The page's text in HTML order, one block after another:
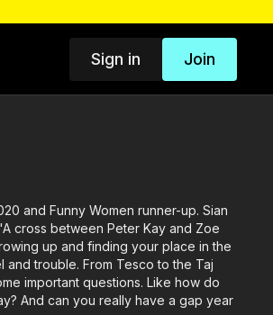
Sign in Join
and Funny Women runner-up. Sian
cross between Peter Kay and Zoe
up and finding your place in the
trouble. From Tesco to the Taj
important questions. Like how do
And can you really have a gap year